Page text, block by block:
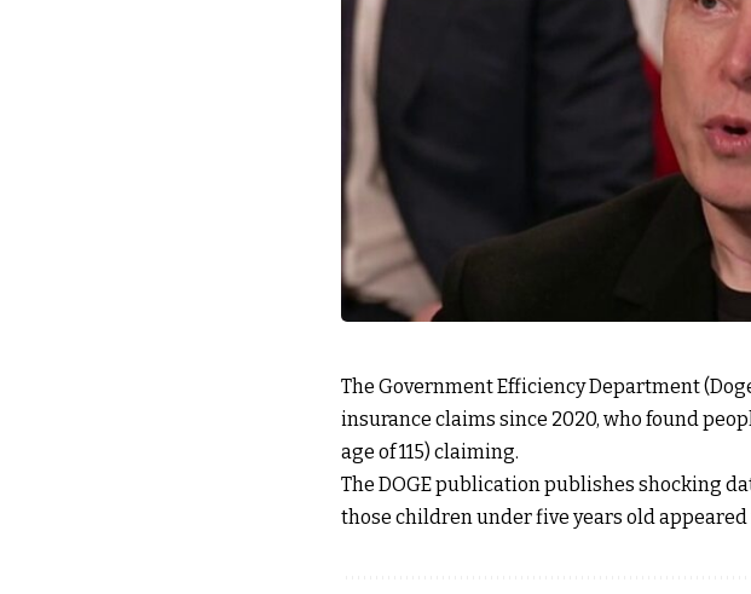
The Government Efficiency Department
insurance claims since 2020, who found
age of 115) claiming.
The DOGE publication publishes shocking
those children under five years old